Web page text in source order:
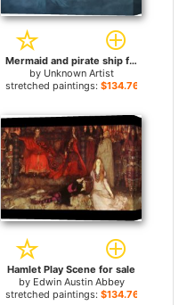
Mermaid and pirate ship for sale
by Unknown Artist
stretched paintings: $134.76+
Hamlet Play Scene for sale
by Edwin Austin Abbey
stretched paintings: $134.76+